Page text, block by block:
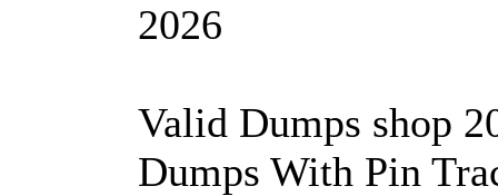
2026
Valid Dumps shop
Dumps With Pin